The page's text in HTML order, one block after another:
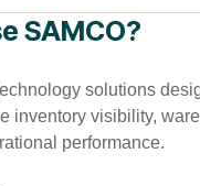
SAMCO?
solutions
inventory visibility,
performance.